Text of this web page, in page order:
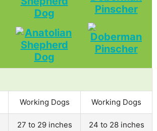
Dog
Pinscher
Working Dogs Working Dogs
27 to 29 inches 24 to 28 inches